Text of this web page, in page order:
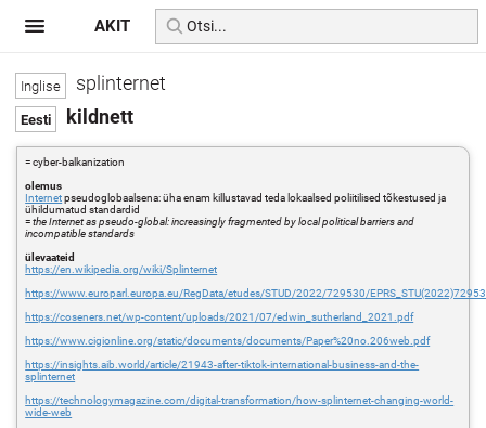
splinternet
kildnett
= cyber-balkanization
olemus
Internetpseudoglobaalsena: üha enam killustavad teda lokaalsed poliitilised tõkestused ja
ühildumatud standardid
=the Internet as pseudo-global: increasingly fragmented by local political barriers and
incompatible standards
ülevaateid
https://en.wikipedia.org/wiki/Splinternet
https://www.europarl.europa.eu/RegData/etudes/STUD/2022/729530/
https://coseners.net/wp-content/uploads/2021/07/edwin_sutherland_2021.pdf
https://www.cigionline.org/static/documents/documents/Paper%20no.206web.pdf
https://insights.aib.world/article/21943-after-tiktok-international-business-and-the-
splinternet
https://technologymagazine.com/digital-transformation/how-splinternet-changing-world-
wide-web
AKIT